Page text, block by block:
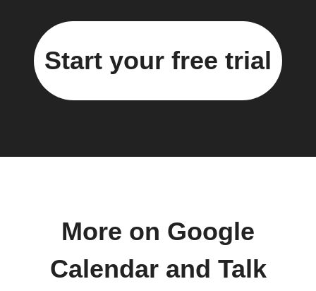
Start your free trial
More on Google
Calendar and Talk